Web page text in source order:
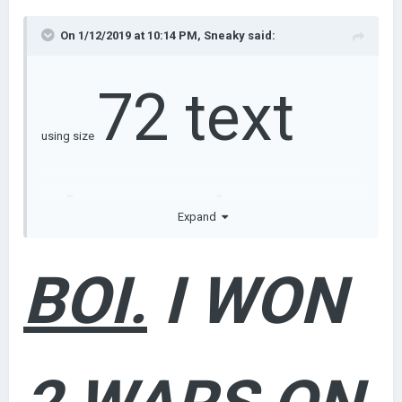
On 1/12/2019 at 10:14 PM, Sneaky said:
using size 72 text
doesn't
make your
Expand
BOI. I WON